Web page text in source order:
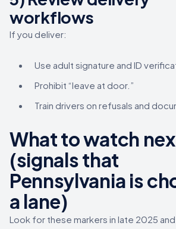
workflows
If you deliver:
Use adult signature and ID
Prohibit “leave at door.”
Train drivers on refusals and
What to watch
(signals that
Pennsylvania is
a lane)
Look for these markers in late 2025